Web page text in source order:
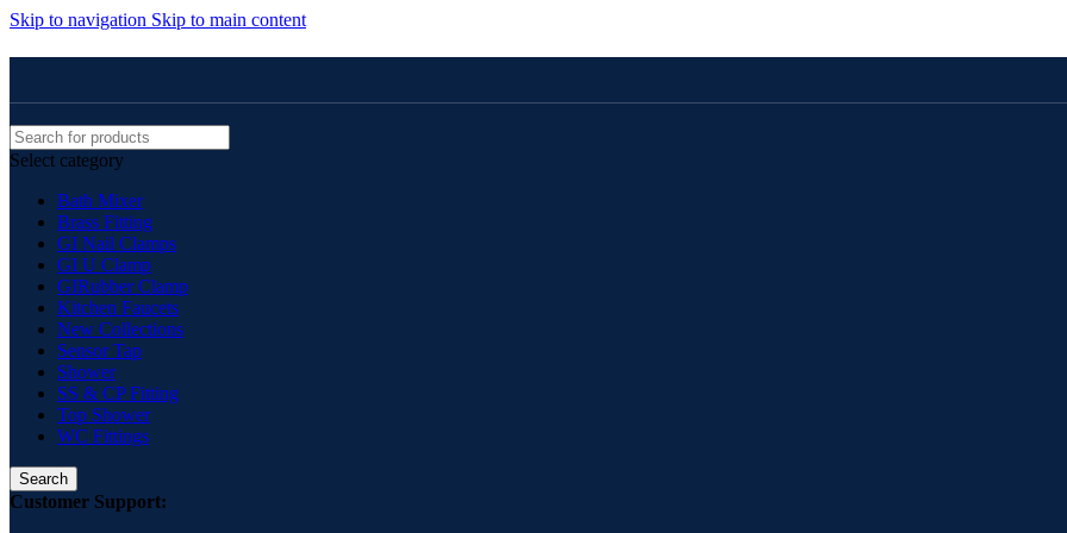
Skip to navigation Skip to main content
Select category
Bath Mixer
Brass Fitting
GI Nail Clamps
GI U Clamp
GIRubber Clamp
Kitchen Faucets
New Collections
Sensor Tap
Shower
SS & CP Fitting
Top Shower
WC Fittings
Search
Customer Support: